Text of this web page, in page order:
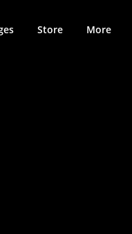
Store More